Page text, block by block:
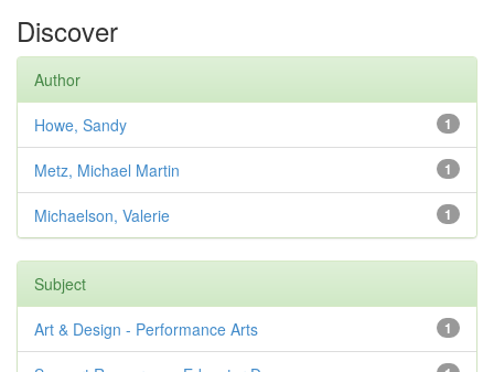
Discover
Author
1
Howe, Sandy
1
Metz, Michael Martin
1
Michaelson, Valerie
Subject
1
Art & Design - Performance Arts